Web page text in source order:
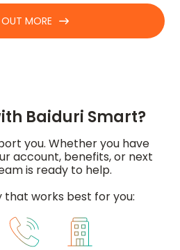
MORE
Baiduri Smart?
you. Whether you have
account, benefits, or next
is ready to help.
that works best for you: